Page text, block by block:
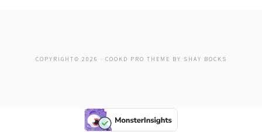
COPYRIGHT© 2026 · COOKD PRO THEME BY SHAY BOCKS